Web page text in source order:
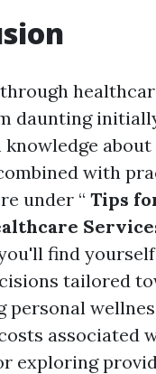
daunting
with
under “ Tips
you'll find
tailored
personal
associated
exploring